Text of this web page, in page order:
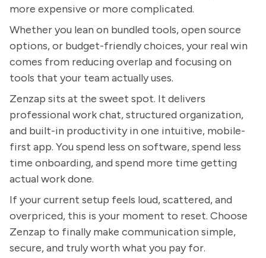
more expensive or more complicated.
Whether you lean on bundled tools, open source
options, or budget-friendly choices, your real win
comes from reducing overlap and focusing on
tools that your team actually uses.
Zenzap sits at the sweet spot. It delivers
professional work chat, structured organization,
and built-in productivity in one intuitive, mobile-
first app. You spend less on software, spend less
time onboarding, and spend more time getting
actual work done.
If your current setup feels loud, scattered, and
overpriced, this is your moment to reset. Choose
Zenzap to finally make communication simple,
secure, and truly worth what you pay for.